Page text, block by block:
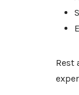
Rest